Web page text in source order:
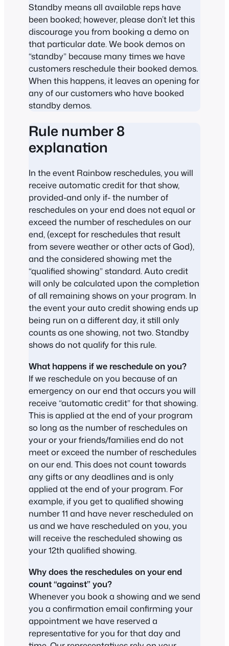
Standby means all available reps have
been booked; however, please don’t let this
discourage you from booking a demo on
that particular date. We book demos on
“standby” because many times we have
customers reschedule their booked demos.
When this happens, it leaves an opening for
any of our customers who have booked
standby demos.
Rule number 8
explanation
In the event Rainbow reschedules, you will
receive automatic credit for that show,
provided-and only if- the number of
reschedules on your end does not equal or
exceed the number of reschedules on our
end, (except for reschedules that result
from severe weather or other acts of God),
and the considered showing met the
“qualified showing” standard. Auto credit
will only be calculated upon the completion
of all remaining shows on your program. In
the event your auto credit showing ends up
being run on a different day, it still only
counts as one showing, not two. Standby
shows do not qualify for this rule.
What happens if we reschedule on you?
If we reschedule on you because of an
emergency on our end that occurs you will
receive “automatic credit” for that showing.
This is applied at the end of your program
so long as the number of reschedules on
your or your friends/families end do not
meet or exceed the number of reschedules
on our end. This does not count towards
any gifts or any deadlines and is only
applied at the end of your program. For
example, if you get to qualified showing
number 11 and have never rescheduled on
us and we have rescheduled on you, you
will receive the rescheduled showing as
your 12th qualified showing.
Why does the reschedules on your end
count “against” you?
Whenever you book a showing and we send
you a confirmation email confirming your
appointment we have reserved a
representative for you for that day and